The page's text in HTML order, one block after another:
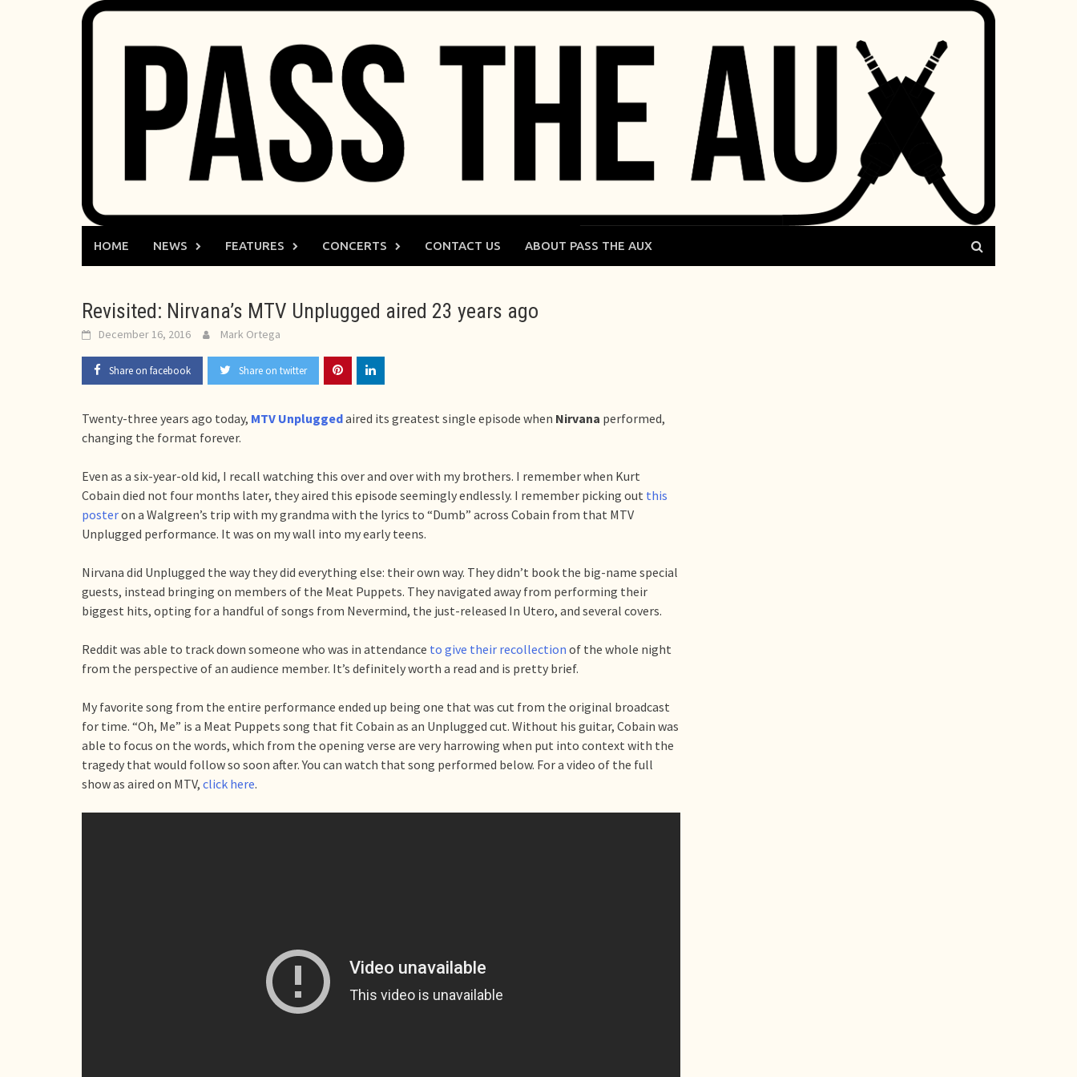
HOME NEWS FEATURES CONCERTS CONTACT US ABOUT PASS THE AUX
Revisited: Nirvana’s MTV Unplugged aired 23 years ago
December 16, 2016 Mark Ortega
Share on facebook Share on twitter
Twenty-three years ago today, MTV Unpluggedaired its greatest single episode when Nirvana performed,
changing the format forever.
Even as a six-year-old kid, I recall watching this over and over with my brothers. I remember when Kurt
Cobain died not four months later, they aired this episode seemingly endlessly. I remember picking out this
posteron a Walgreen’s trip with my grandma with the lyrics to “Dumb” across Cobain from that MTV
Unplugged performance. It was on my wall into my early teens.
Nirvana did Unplugged the way they did everything else: their own way. They didn’t book the big-name special
guests, instead bringing on members of the Meat Puppets. They navigated away from performing their
biggest hits, opting for a handful of songs from Nevermind, the just-released In Utero, and several covers.
Reddit was able to track down someone who was in attendance to give their recollection of the whole night
from the perspective of an audience member. It’s definitely worth a read and is pretty brief.
My favorite song from the entire performance ended up being one that was cut from the original broadcast
for time. “Oh, Me” is a Meat Puppets song that fit Cobain as an Unplugged cut. Without his guitar, Cobain was
able to focus on the words, which from the opening verse are very harrowing when put into context with the
tragedy that would follow so soon after. You can watch that song performed below. For a video of the full
show as aired on MTV, click here.